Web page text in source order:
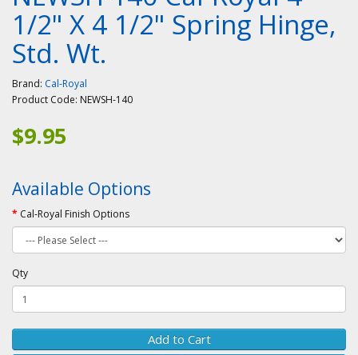
1/2" X 4 1/2" Spring Hinge,
Std. Wt.
Brand: Cal-Royal
Product Code: NEWSH-140
$9.95
Available Options
Cal-Royal Finish Options
Qty
Add to Cart